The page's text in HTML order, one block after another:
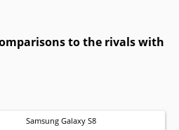
to the rivals with
Samsung Galaxy S8